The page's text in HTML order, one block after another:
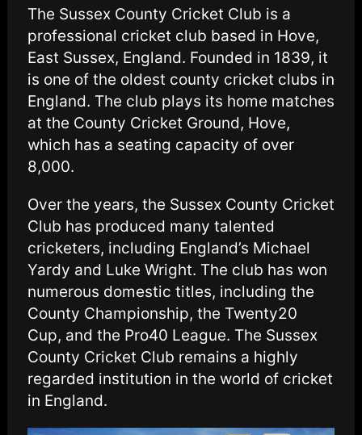
The Sussex County Cricket Club is a
professional cricket club based in Hove,
East Sussex, England. Founded in 1839, it
is one of the oldest county cricket clubs in
England. The club plays its home matches
at the County Cricket Ground, Hove,
which has a seating capacity of over
8,000.
Over the years, the Sussex County Cricket
Club has produced many talented
cricketers, including England’s Michael
Yardy and Luke Wright. The club has won
numerous domestic titles, including the
County Championship, the Twenty20
Cup, and the Pro40 League. The Sussex
County Cricket Club remains a highly
regarded institution in the world of cricket
in England.